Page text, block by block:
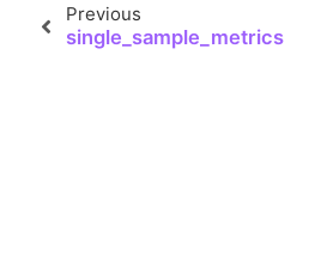
Previous
single_sample_metrics